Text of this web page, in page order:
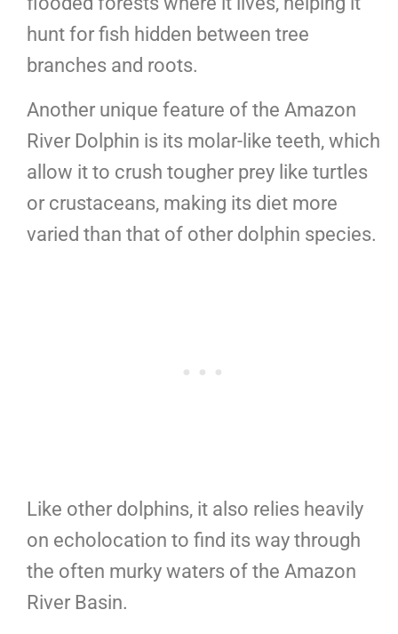
hunt for fish hidden between tree
branches and roots.
Another unique feature of the Amazon
River Dolphin is its molar-like teeth, which
allow it to crush tougher prey like turtles
or crustaceans, making its diet more
varied than that of other dolphin species.
Like other dolphins, it also relies heavily
on echolocation to find its way through
the often murky waters of the Amazon
River Basin.